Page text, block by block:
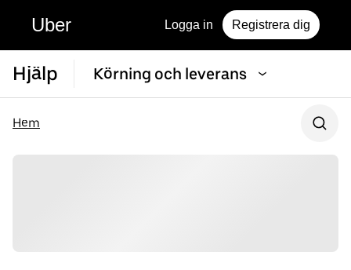
Uber Logga in Registrera dig
Hjälp Körning och leverans
Hem